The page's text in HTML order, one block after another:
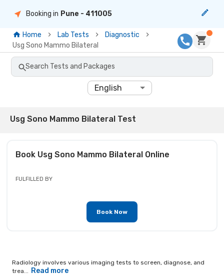
Booking in Pune - 411005
Home Lab Tests
Diagnostic
Usg Sono Mammo Bilateral
Search Tests and Packages
English
Usg Sono Mammo Bilateral Test
Book Usg Sono Mammo Bilateral Online
FULFILLED BY
Book Now
Radiology involves various imaging tests to screen, diagnose, and
trea... Read more